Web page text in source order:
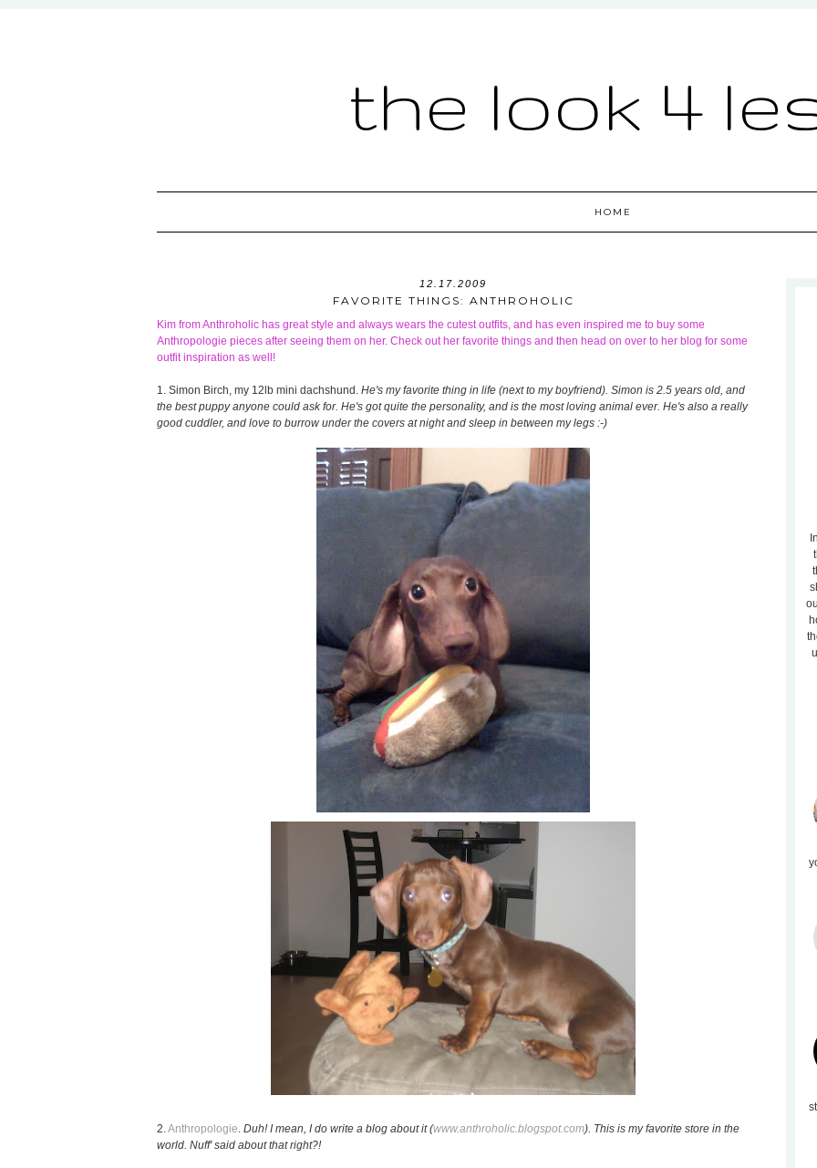
the look 4
HOME
12.17.2009
FAVORITE THINGS: ANTHROHOLIC
Kim fromAnthroholic has great style and always wears the cutest outfits, and has even inspired me to buy some
Anthropologie pieces after seeing them on her. Check out her favorite things and then head on over to her blog for some
outfit inspiration as well!
1. Simon Birch, my 12lb mini dachshund. He's my favorite thing in life (next to my boyfriend). Simon is 2.5 years old, and
the best puppy anyone could ask for. He's got quite the personality, and is the most loving animal ever. He's also a really
good cuddler, and love to burrow under the covers at night and sleep in between my legs :-)
2.Anthropologie. Duh! I mean, I do write a blog about it (www.anthroholic.blogspot.com). This is my favorite store in the
world. Nuff' said about that right?!